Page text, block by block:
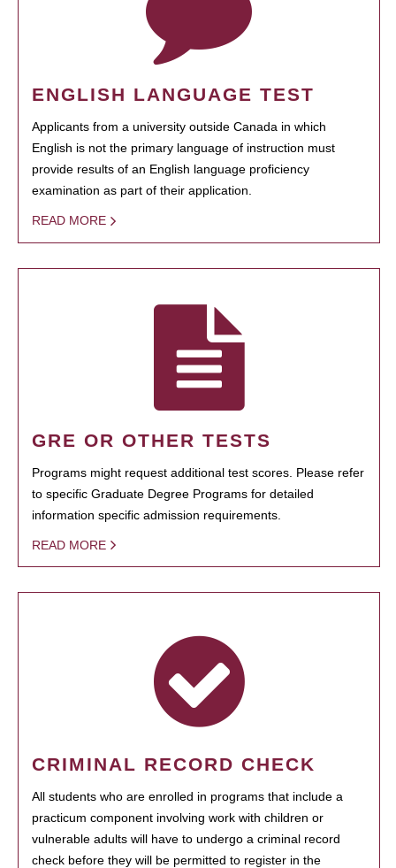
ENGLISH LANGUAGE TEST
Applicants from a university outside Canada in which
English is not the primary language of instruction must
provide results of an English language proficiency
examination as part of their application.
READ MORE
GRE OR OTHER TESTS
Programs might request additional test scores. Please refer
to specific Graduate Degree Programs for detailed
information specific admission requirements.
READ MORE
CRIMINAL RECORD CHECK
All students who are enrolled in programs that include a
practicum component involving work with children or
vulnerable adults will have to undergo a criminal record
check before they will be permitted to register in the